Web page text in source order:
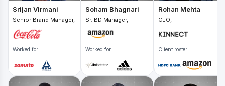
Srijan Virmani
Senior Brand Manager,
Worked for:
Soham Bhagnari
Sr. BD Manager,
Worked for:
Rohan Mehta
CEO,
Client roster: